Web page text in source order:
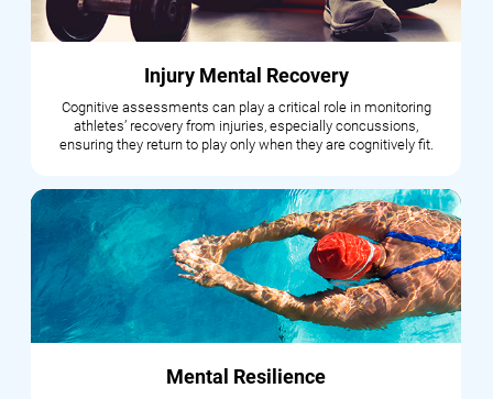
Injury Mental Recovery
Cognitive assessments can play a critical role in monitoring
athletes’ recovery from injuries, especially concussions,
ensuring they return to play only when they are cognitively fit.
Mental Resilience